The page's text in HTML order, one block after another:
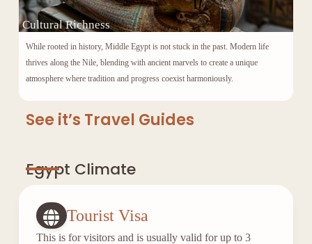
Cultural Richness
While rooted in history, Middle Egypt is not stuck in the past. Modern life
thrives along the Nile, blending with ancient marvels to create a unique
atmosphere where tradition and progress coexist harmoniously.
See it’s Travel Guides
Egypt Climate
Tourist Visa
This is for visitors and is usually valid for up to 3